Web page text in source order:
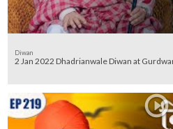
Diwan
2 Jan 2022 Dhadrianwale Diwan at